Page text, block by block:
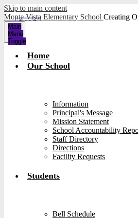
Skip to main content
Monte Vista Elementary School Creating
Main
Menu
Toggle
Home
Our School
Information
Principal's Message
Mission Statement
School Accountability
Staff Directory
Directions
Facility Requests
Students
Bell Schedule